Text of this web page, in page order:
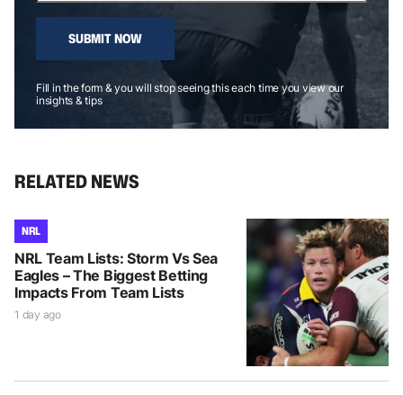
SUBMIT NOW
Fill in the form & you will stop seeing this each time you view our
insights & tips
RELATED NEWS
NRL
NRL Team Lists: Storm Vs Sea
Eagles – The Biggest Betting
Impacts From Team Lists
1 day ago